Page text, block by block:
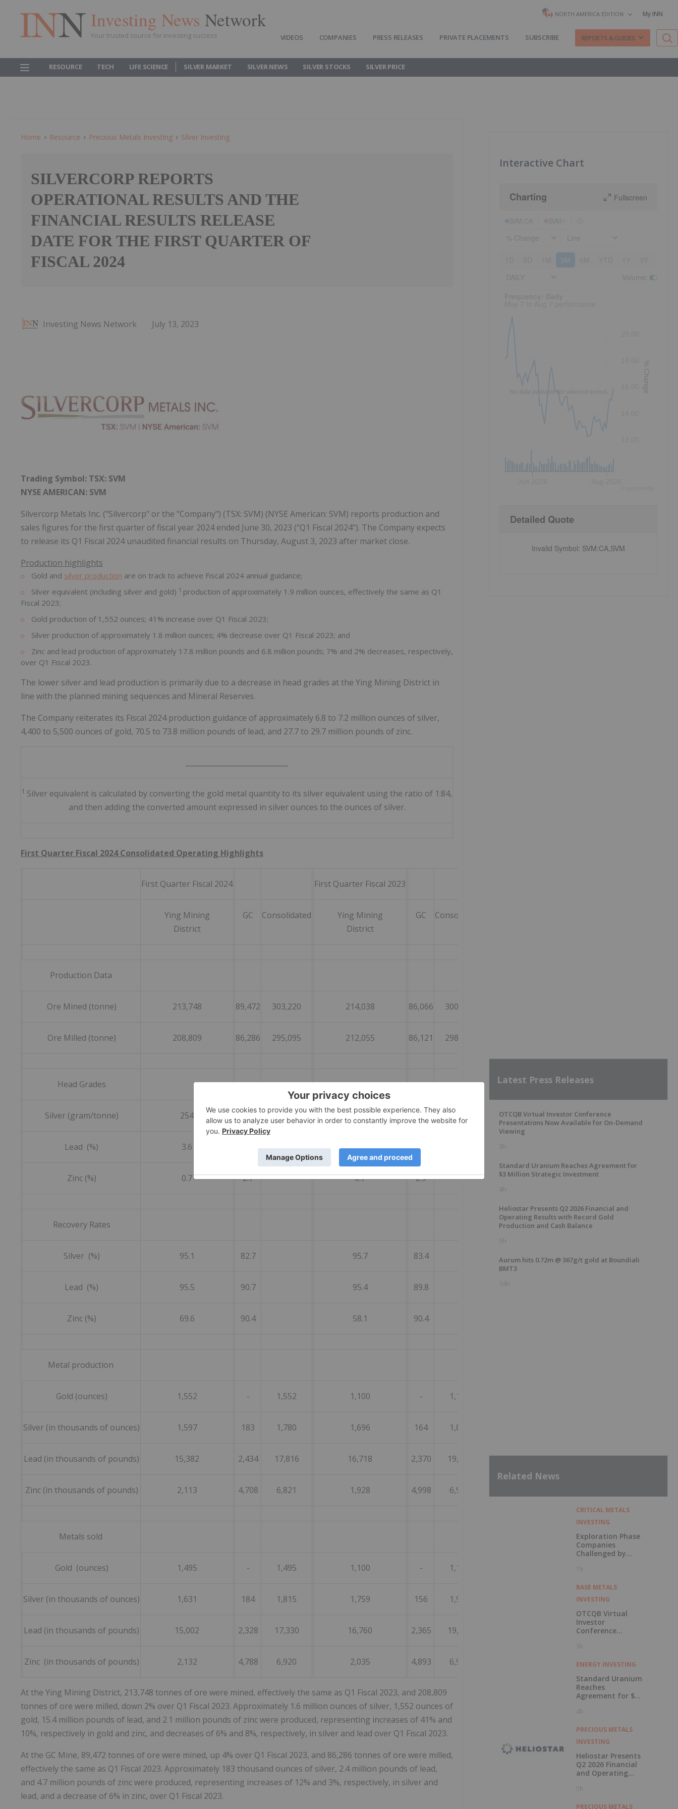
Investing News Network
Your trusted source for investing success
NORTH AMERICA EDITION My INN
VIDEOS COMPANIES PRESS RELEASES PRIVATE PLACEMENTS SUBSCRIBE REPORTS & GUIDES
RESOURCE TECH LIFE SCIENCE SILVER MARKET SILVER NEWS SILVER STOCKS SILVER PRICE
Home Resource Precious Metals Investing Silver Investing
SILVERCORP REPORTS
OPERATIONAL RESULTS AND THE
FINANCIAL RESULTS RELEASE
DATE FOR THE FIRST QUARTER OF
FISCAL 2024
Investing News Network July 13, 2023
Trading Symbol: TSX: SVM
NYSE AMERICAN: SVM
Silvercorp Metals Inc. ("Silvercorp" or the "Company") (TSX: SVM) (NYSE American: SVM) reports production and
sales figures for the first quarter of fiscal year 2024 ended June 30, 2023 ("Q1 Fiscal 2024"). The Company expects
to release its Q1 Fiscal 2024 unaudited financial results on Thursday, August 3, 2023 after market close.
Production highlights
Gold and silver production are on track to achieve Fiscal 2024 annual guidance;
Silver equivalent (including silver and gold) 1 production of approximately 1.9 million ounces, effectively the same as Q1
Fiscal 2023;
Gold production of 1,552 ounces; 41% increase over Q1 Fiscal 2023;
Silver production of approximately 1.8 million ounces; 4% decrease over Q1 Fiscal 2023; and
Zinc and lead production of approximately 17.8 million pounds and 6.8 million pounds; 7% and 2% decreases, respectively,
over Q1 Fiscal 2023.
The lower silver and lead production is primarily due to a decrease in head grades at the Ying Mining District in
line with the planned mining sequences and Mineral Reserves.
The Company reiterates its Fiscal 2024 production guidance of approximately 6.8 to 7.2 million ounces of silver,
4,400 to 5,500 ounces of gold, 70.5 to 73.8 million pounds of lead, and 27.7 to 29.7 million pounds of zinc.
1 Silver equivalent is calculated by converting the gold metal quantity to its silver equivalent using the ratio of 1:84,
and then adding the converted amount expressed in silver ounces to the ounces of silver.
First Quarter Fiscal 2024 Consolidated Operating Highlights
First Quarter Fiscal 2024 First Quarter Fiscal 2023
Ying Mining
District
GC Consolidated
Ying Mining
District
GC Consolidated
Production Data
Ore Mined (tonne) 213,748 89,472 303,220 214,038 86,066 300,104
Ore Milled (tonne) 208,809 86,286 295,095 212,055 86,121 298,176
Head Grades
Silver (gram/tonne) 254 80 267 71
Lead (%) 3.6 3.9 1.4
Zinc (%) 0.7 2.7 0.7 2.9
Recovery Rates
Silver (%) 95.1 82.7 95.7 83.4
Lead (%) 95.5 90.7 95.4 89.8
Zinc (%) 69.6 90.4 58.1 90.4
Metal production
Gold (ounces) 1,552 - 1,552 1,100 - 1,100
Silver (in thousands of ounces) 1,597 183 1,780 1,696 164 1,860
Lead (in thousands of pounds) 15,382 2,434 17,816 16,718 2,370 19,088
Zinc (in thousands of pounds) 2,113 4,708 6,821 1,928 4,998 6,926
Metals sold
Gold (ounces) 1,495 - 1,495 1,100 - 1,100
Silver (in thousands of ounces) 1,631 184 1,815 1,759 156 1,915
Lead (in thousands of pounds) 15,002 2,328 17,330 16,760 2,365 19,125
Zinc (in thousands of pounds) 2,132 4,788 6,920 2,035 4,893 6,928
At the Ying Mining District, 213,748 tonnes of ore were mined, effectively the same as Q1 Fiscal 2023, and 208,809
tonnes of ore were milled, down 2% over Q1 Fiscal 2023. Approximately 1.6 million ounces of silver, 1,552 ounces of
gold, 15.4 million pounds of lead, and 2.1 million pounds of zinc were produced, representing increases of 41% and
10%, respectively in gold and zinc, and decreases of 6% and 8%, respectively, in silver and lead over Q1 Fiscal 2023.
At the GC Mine, 89,472 tonnes of ore were mined, up 4% over Q1 Fiscal 2023, and 86,286 tonnes of ore were milled,
effectively the same as Q1 Fiscal 2023. Approximately 183 thousand ounces of silver, 2.4 million pounds of lead,
and 4.7 million pounds of zinc were produced, representing increases of 12% and 3%, respectively, in silver and
lead, and a decrease of 6% in zinc, over Q1 Fiscal 2023.
Interactive Chart
Charting Fullscreen
3M
No data available for selected period. % Change
Detailed Quote
Invalid Symbol: SVM:CA,SVM
Latest Press Releases
OTCQB Virtual Investor Conference
Presentations Now Available for On-Demand
Viewing
3h
Standard Uranium Reaches Agreement for
$3 Million Strategic Investment
4h
Heliostar Presents Q2 2026 Financial and
Operating Results with Record Gold
Production and Cash Balance
5h
Aurum hits 0.72m @ 367g/t gold at Boundiali
BMT3
14h
Related News
CRITICAL METALS
INVESTING
Exploration Phase
Companies
Challenged by
1h
BASE METALS
INVESTING
OTCQB Virtual
Investor
Conference
Now Available for
Viewing
3h
ENERGY INVESTING
Standard Uranium
Reaches
Agreement for $3
Investment
4h
PRECIOUS METALS
INVESTING
Heliostar Presents
Q2 2026 Financial
and Operating
Record Gold
5h
PRECIOUS METALS